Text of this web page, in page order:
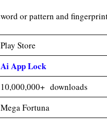
or pattern and
Play Store
Ai App Lock
10,000,000+ downloads
Mega Fortuna